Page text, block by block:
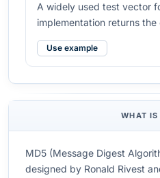
A widely used test vector
implementation returns
Use example
WHAT IS
MD5 (Message Digest
designed by Ronald Rivest